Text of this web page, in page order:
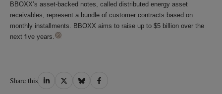
BBOXX’s asset-backed notes, called distributed energy asset
receivables, represent a bundle of customer contracts based on
monthly installments. BBOXX aims to raise up to $5 billion over the
next five years.
Share this Share
Share
Share
Share